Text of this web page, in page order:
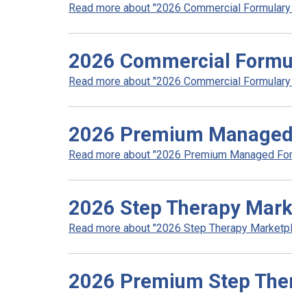
Read more about "2026 Commercial
2026 Commercial
Read more about "2026 Commercial
2026 Premium
Read more about "2026 Premium Managed
2026 Step Therapy
Read more about "2026 Step Therapy
2026 Premium Step